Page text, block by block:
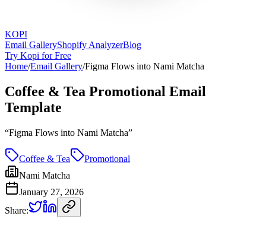
KOPI
Email GalleryShopify AnalyzerBlog
Try Kopi for Free
Home/Email Gallery/Figma Flows into Nami Matcha
Coffee & Tea Promotional Email
Template
“Figma Flows into Nami Matcha”
Coffee & Tea
Promotional
Nami Matcha
January 27, 2026
Share: